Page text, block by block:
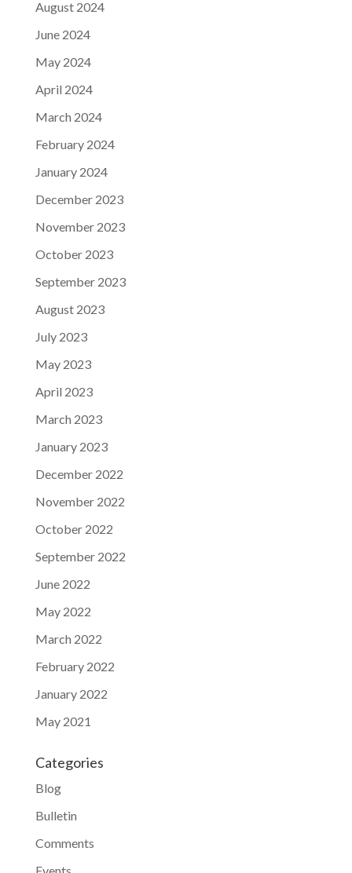
August 2024
June 2024
May 2024
April 2024
March 2024
February 2024
January 2024
December 2023
November 2023
October 2023
September 2023
August 2023
July 2023
May 2023
April 2023
March 2023
January 2023
December 2022
November 2022
October 2022
September 2022
June 2022
May 2022
March 2022
February 2022
January 2022
May 2021
Categories
Blog
Bulletin
Comments